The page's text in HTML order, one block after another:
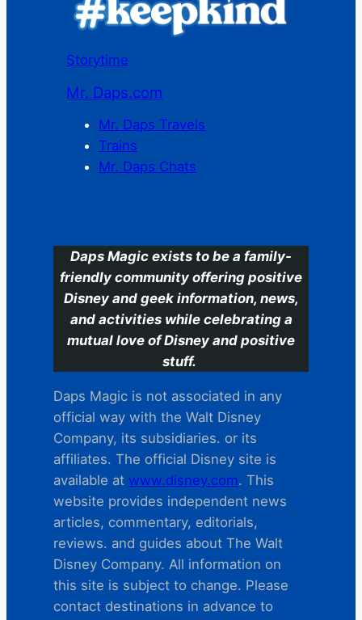
Storytime
Mr. Daps.com
Mr. Daps Travels
Trains
Mr. Daps Chats
Daps Magic exists to be a family-
friendly community offering positive
Disney and geek information, news,
and activities while celebrating a
mutual love of Disney and positive
stuff.
Daps Magic is not associated in any
official way with the Walt Disney
Company, its subsidiaries. or its
affiliates. The official Disney site is
available at www.disney.com. This
website provides independent news
articles, commentary, editorials,
reviews. and guides about The Walt
Disney Company. All information on
this site is subject to change. Please
contact destinations in advance to